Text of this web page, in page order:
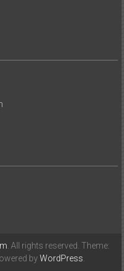
. All rights reserved. Theme:
byWordPress.